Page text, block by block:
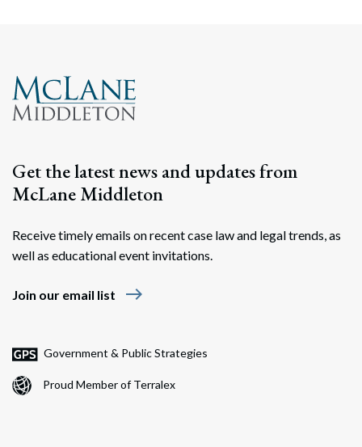
Get the latest news and updates from
McLane Middleton
Receive timely emails on recent case law and legal trends, as
well as educational event invitations.
Join our email list east
Government & Public Strategies
Proud Member of Terralex